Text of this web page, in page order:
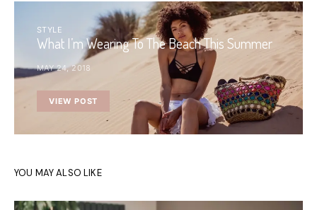
STYLE
What I’m Wearing To The Beach This Summer
MAY 24, 2018
VIEW POST
YOU MAY ALSO LIKE